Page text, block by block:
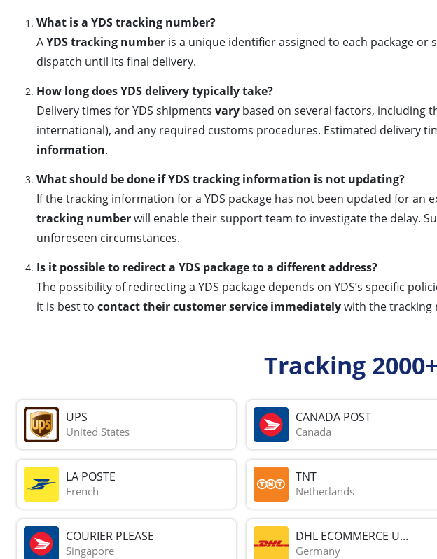
What is a YDS tracking number?
AYDS tracking number is a unique identifier assigned to each package
dispatch until its final delivery.
How long does YDS delivery typically take?
Delivery times for YDS shipments vary based on several factors, including
international), and any required customs procedures. Estimated delivery
information.
What should be done if YDS tracking information is not updating?
If the tracking information for a YDS package has not been updated for an
tracking numberwill enable their support team to investigate the delay.
unforeseen circumstances.
Is it possible to redirect a YDS package to a different address?
The possibility of redirecting a YDS package depends on YDS’s specific
it is best to contact their customer service immediatelywith the tracking
Tracking
UPS
United States
CANADA POST
Canada
LA POSTE
French
TNT
Netherlands
COURIER PLEASE
Singapore
DHL ECOMMERCE U...
Germany